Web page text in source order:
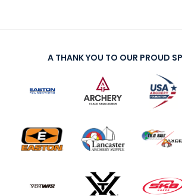
A THANK YOU TO OUR PROUD